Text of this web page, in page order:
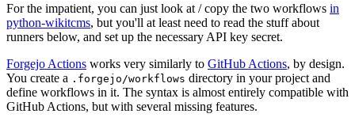
For the impatient, you can just look at / copy the two workflows in
python-wikitcms, but you'll at least need to read the stuff about
runners below, and set up the necessary API key secret.
Forgejo Actions works very similarly to GitHub Actions, by design.
You create a .forgejo/workflows directory in your project and
define workflows in it. The syntax is almost entirely compatible with
GitHub Actions, but with several missing features.